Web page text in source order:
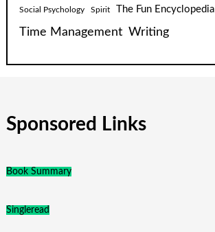
Social Psychology Spirit The Fun Encyclopedia
Time Management Writing
Sponsored Links
Book Summary
Singleread